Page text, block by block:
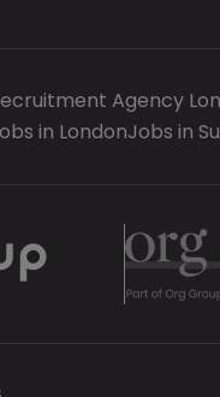
Agency
in LondonJobs in